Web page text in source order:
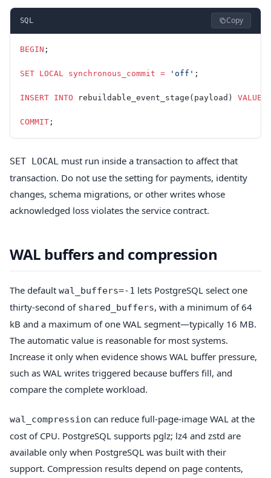
SQL Copy
BEGIN ;
SET LOCAL synchronous_commit = 'off' ;
INSERT INTO rebuildable_event_stage(payload) VALUES
COMMIT ;
SET LOCAL must run inside a transaction to affect that
transaction. Do not use the setting for payments, identity
changes, schema migrations, or other writes whose
acknowledged loss violates the service contract.
WAL buffers and compression
The default wal_buffers=-1 lets PostgreSQL select one
thirty-second of shared_buffers, with a minimum of 64
kB and a maximum of one WAL segment—typically 16 MB.
The automatic value is reasonable for most systems.
Increase it only when evidence shows WAL buffer pressure,
such as WAL writes triggered because buffers fill, and
compare the complete workload.
wal_compression can reduce full-page-image WAL at the
cost of CPU. PostgreSQL supports pglz; lz4 and zstd are
available only when PostgreSQL was built with their
support. Compression results depend on page contents,